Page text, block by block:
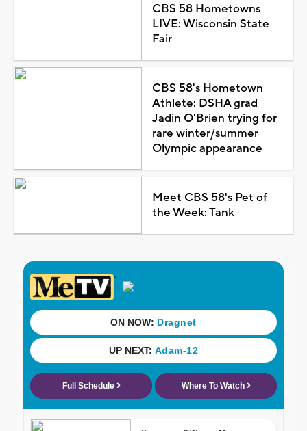
CBS 58 Hometowns
LIVE: Wisconsin State
Fair
CBS 58's Hometown
Athlete: DSHA grad
Jadin O'Brien trying for
rare winter/summer
Olympic appearance
Meet CBS 58's Pet of
the Week: Tank